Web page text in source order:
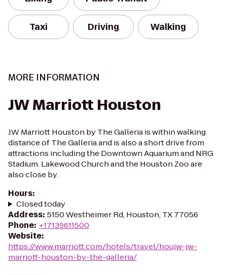
Taxi Driving Walking
MORE INFORMATION
JW Marriott Houston
JW Marriott Houston by The Galleria is within walking
distance of The Galleria and is also a short drive from
attractions including the Downtown Aquarium and NRG
Stadium. Lakewood Church and the Houston Zoo are
also close by.
Hours:
Closed today
Address: 5150 Westheimer Rd, Houston, TX 77056
Phone: +17139611500
Website:
https://www.marriott.com/hotels/travel/houjw-jw-
marriott-houston-by-the-galleria/